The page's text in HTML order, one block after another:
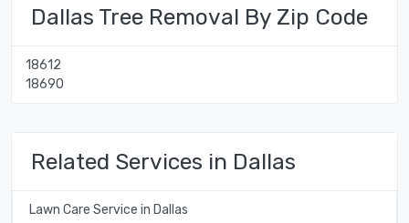
Dallas Tree Removal By Zip Code
18612
18690
Related Services in Dallas
Lawn Care Service in Dallas